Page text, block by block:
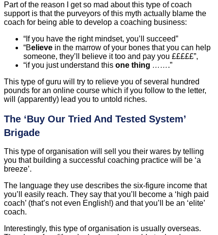
Part of the reason I get so mad about this type of coach
support is that the purveyors of this myth actually blame the
coach for being able to develop a coaching business:
“If you have the right mindset, you’ll succeed”
“Believe in the marrow of your bones that you can help
someone, they’ll believe it too and pay you £££££”,
“if you just understand this one thing …….”
This type of guru will try to relieve you of several hundred
pounds for an online course which if you follow to the letter,
will (apparently) lead you to untold riches.
The ‘Buy Our Tried And Tested System’
Brigade
This type of organisation will sell you their wares by telling
you that building a successful coaching practice will be ‘a
breeze’.
The language they use describes the six-figure income that
you’ll easily reach. They say that you’ll become a ‘high paid
coach’ (that’s not even English!) and that you’ll be an ‘elite’
coach.
Interestingly, this type of organisation is usually overseas.